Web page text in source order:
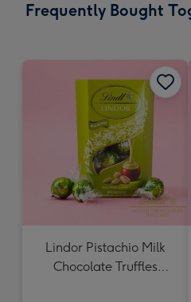
x
Frequently Bought
Lindor Pistachio Milk
Chocolate Truffles